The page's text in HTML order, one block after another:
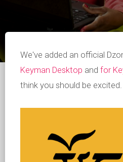
We've added an official
Keyman Desktop and for
think you should be excited.